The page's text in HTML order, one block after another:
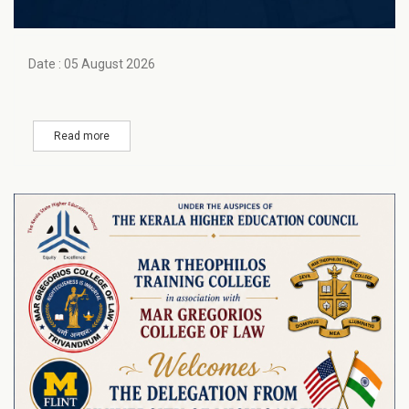
Date : 05 August 2026
Read more